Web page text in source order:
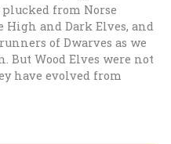
from Norse
High and Dark Elves, and
of Dwarves as we
Wood Elves were not
have evolved from